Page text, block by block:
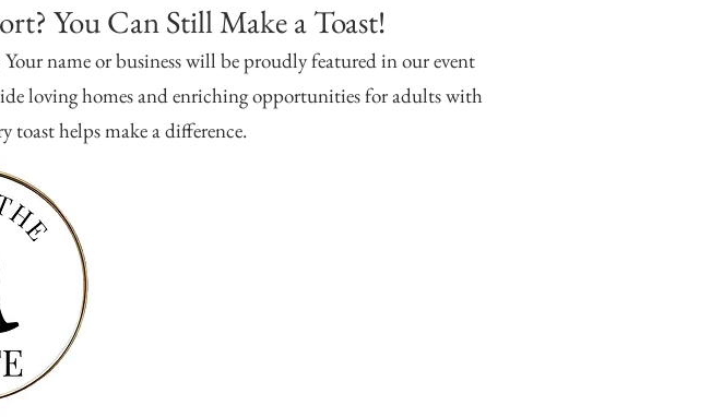
You Can Still Make a Toast!
Your name or business will be proudly featured in our event
loving homes and enriching opportunities for adults with
toast helps make a difference.